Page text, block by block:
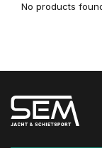
No products